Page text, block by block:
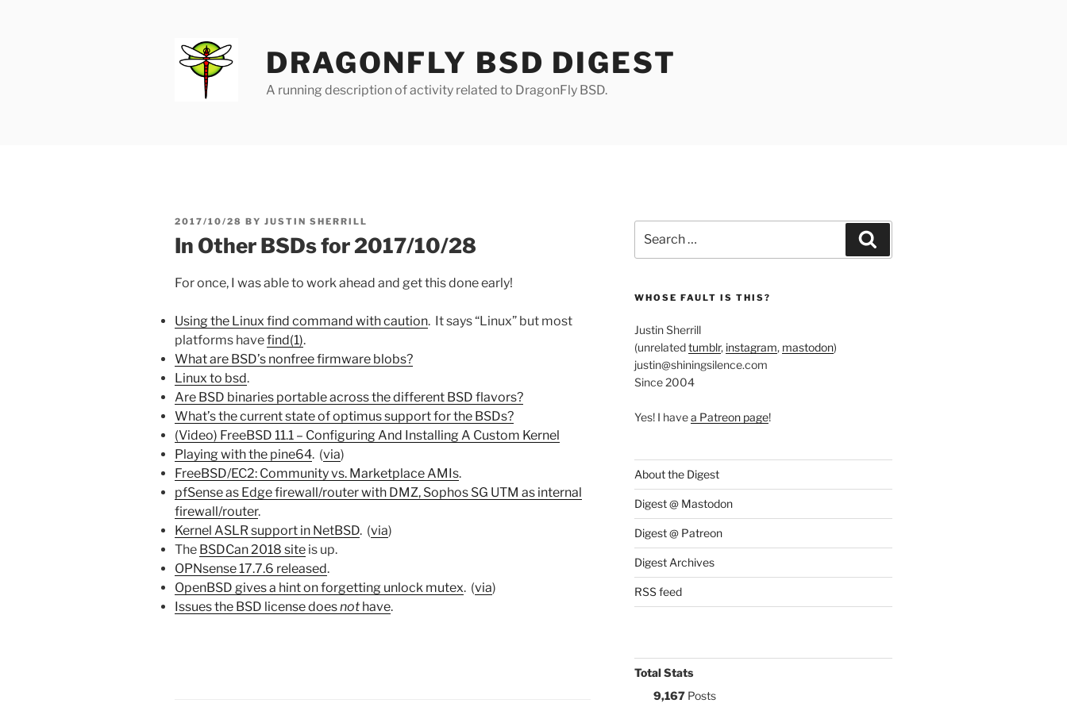
DRAGONFLY BSD DIGEST
A running description of activity related to DragonFly BSD.
POSTED
2017/10/28 BY JUSTIN SHERRILL
In Other BSDs for 2017/10/28
For once, I was able to work ahead and get this done early!
Using the Linux find command with caution. It says “Linux” but most
platforms havefind(1).
What are BSD’s nonfree firmware blobs?
Linux to bsd.
Are BSD binaries portable across the different BSD flavors?
What’s the current state of optimus support for the BSDs?
(Video) FreeBSD 11.1 – Configuring And Installing A Custom Kernel
Playing with the pine64. (via)
FreeBSD/EC2: Community vs. Marketplace AMIs.
pfSense as Edge firewall/router with DMZ, Sophos SG UTM as internal
firewall/router.
Kernel ASLR support in NetBSD. (via)
The BSDCan 2018 site is up.
OPNsense 17.7.6 released.
OpenBSD gives a hint on forgetting unlock mutex. (via)
Issues the BSD license doesnothave.
for:
WHOSE FAULT IS THIS?
Justin Sherrill
(unrelatedtumblr, instagram, mastodon)
justin@shiningsilence.com
Since 2004
Yes! I havea Patreon page!
About the Digest
Digest @ Mastodon
Digest @ Patreon
Digest Archives
RSS feed
Total Stats
9,167Posts